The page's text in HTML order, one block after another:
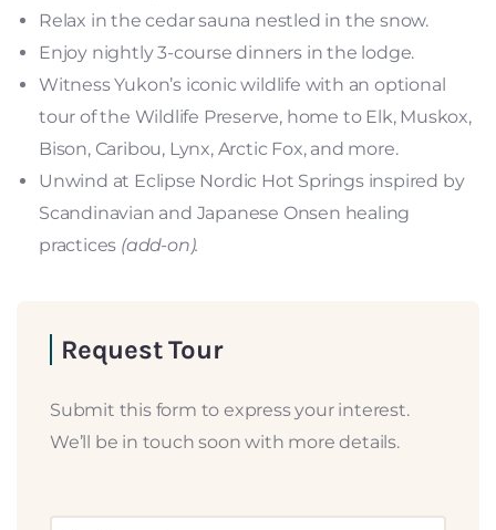
Relax in the cedar sauna nestled in the snow.
Enjoy nightly 3-course dinners in the lodge.
Witness Yukon’s iconic wildlife with an optional
tour of the Wildlife Preserve, home to Elk, Muskox,
Bison, Caribou, Lynx, Arctic Fox, and more.
Unwind at Eclipse Nordic Hot Springs inspired by
Scandinavian and Japanese Onsen healing
practices (add-on).
Request Tour
Submit this form to express your interest.
We’ll be in touch soon with more details.